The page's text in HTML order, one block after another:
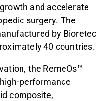
and accelerate
surgery. The
by Bioretec
40 countries.
the RemeOs™
performance
composite,